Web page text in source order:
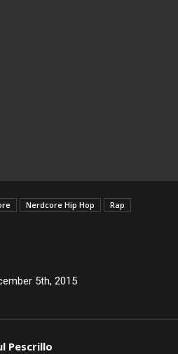
Nerdcore Hip Hop Rap
5th, 2015
Pescrillo